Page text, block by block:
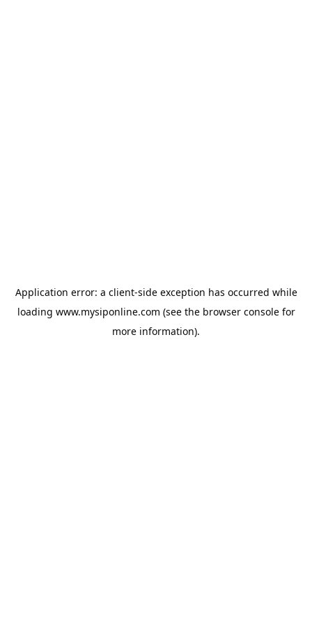
Application error: a client-side exception has occurred while
loading www.mysiponline.com (see the browser consolefor
more information).